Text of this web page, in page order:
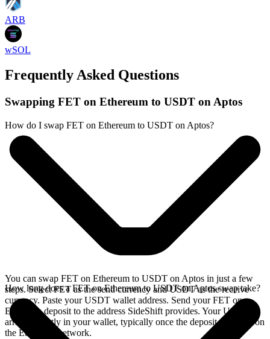
ARB
wSOL
Frequently Asked Questions
Swapping FET on Ethereum to USDT on Aptos
How do I swap FET on Ethereum to USDT on Aptos?
You can swap FET on Ethereum to USDT on Aptos in just a few
steps. Select FET as the send currency and USDT as the receive
currency. Paste your USDT wallet address. Send your FET on
Ethereum deposit to the address SideShift provides. Your USDT
arrives directly in your wallet, typically once the deposit confirms on
the Ethereum network.
How long does a FET on Ethereum to USDT on Aptos swap take?